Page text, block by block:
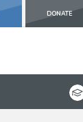
DONATE